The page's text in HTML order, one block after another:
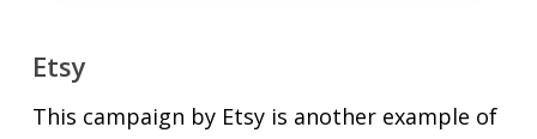
Etsy
This campaign by Etsy is another example of